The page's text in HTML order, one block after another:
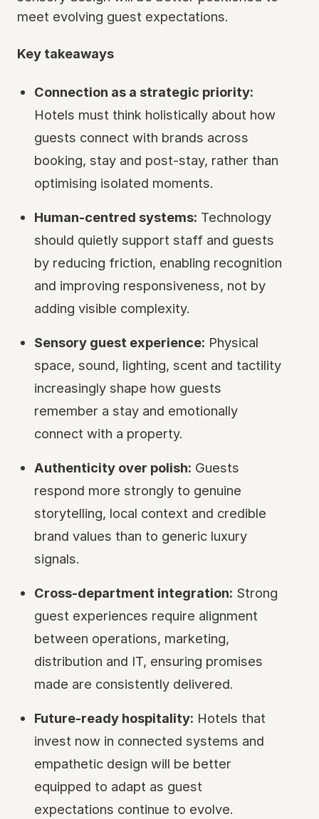
meet evolving guest expectations.
Key takeaways
Connection as a strategic priority:
Hotels must think holistically about how
guests connect with brands across
booking, stay and post-stay, rather than
optimising isolated moments.
Human-centred systems: Technology
should quietly support staff and guests
by reducing friction, enabling recognition
and improving responsiveness, not by
adding visible complexity.
Sensory guest experience: Physical
space, sound, lighting, scent and tactility
increasingly shape how guests
remember a stay and emotionally
connect with a property.
Authenticity over polish: Guests
respond more strongly to genuine
storytelling, local context and credible
brand values than to generic luxury
signals.
Cross-department integration: Strong
guest experiences require alignment
between operations, marketing,
distribution and IT, ensuring promises
made are consistently delivered.
Future-ready hospitality: Hotels that
invest now in connected systems and
empathetic design will be better
equipped to adapt as guest
expectations continue to evolve.